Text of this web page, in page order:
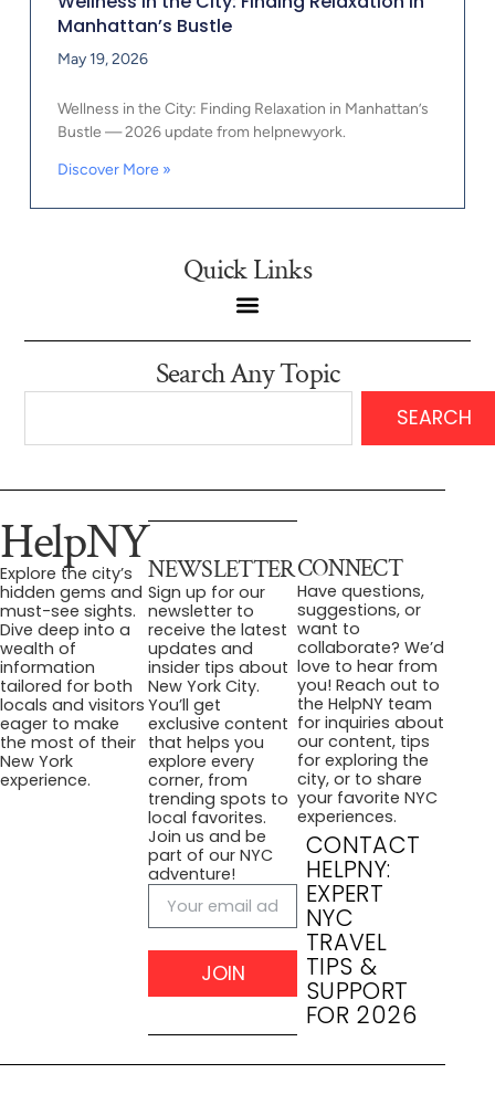
Manhattan’s Bustle
May 19, 2026
Wellness in the City: Finding Relaxation in Manhattan’s
Bustle — 2026 update from helpnewyork.
Discover More »
Quick Links
Search Any Topic
SEARCH
HelpNY
Explore the city’s
hidden gems and
must-see sights.
Dive deep into a
wealth of
information
tailored for both
locals and visitors
eager to make
the most of their
New York
experience.
NEWSLETTER
Sign up for our
newsletter to
receive the latest
updates and
insider tips about
New York City.
You’ll get
exclusive content
that helps you
explore every
corner, from
trending spots to
local favorites.
Join us and be
part of our NYC
adventure!
JOIN
CONNECT
Have questions,
suggestions, or
want to
collaborate? We’d
love to hear from
you! Reach out to
the HelpNY team
for inquiries about
our content, tips
for exploring the
city, or to share
your favorite NYC
experiences.
CONTACT
HELPNY:
EXPERT
NYC
TRAVEL
TIPS &
SUPPORT
FOR 2026